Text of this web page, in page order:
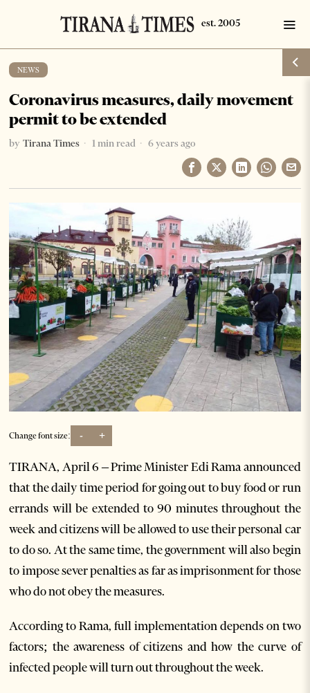
NEWS
Coronavirus measures, daily movement
permit to be extended
by Tirana Times 1 min read 6 years ago
Change font size: - +
TIRANA, April 6 – Prime Minister Edi Rama announced
that the daily time period for going out to buy food or run
errands will be extended to 90 minutes throughout the
week and citizens will be allowed to use their personal car
to do so. At the same time, the government will also begin
to impose sever penalties as far as imprisonment for those
who do not obey the measures.
According to Rama, full implementation depends on two
factors; the awareness of citizens and how the curve of
infected people will turn out throughout the week.